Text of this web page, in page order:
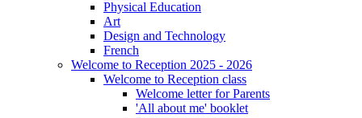
Physical Education
Art
Design and Technology
French
Welcome to Reception 2025 - 2026
Welcome to Reception class
Welcome letter for Parents
'All about me' booklet